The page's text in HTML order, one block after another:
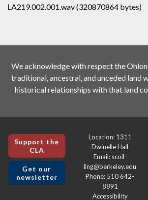
LA219.002.001.wav (320870864 bytes)
We acknowledge with respect the
traditional, ancestral, and unceded land
historical relationships with that land
Support the
CLA
Get our
newsletter
Location: 1311
Dwinelle Hall
Email: scoil-
ling@berkeley.edu
Phone: 510 642-
8891
Accessibility